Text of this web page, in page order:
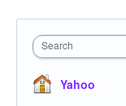
Search
Yahoo